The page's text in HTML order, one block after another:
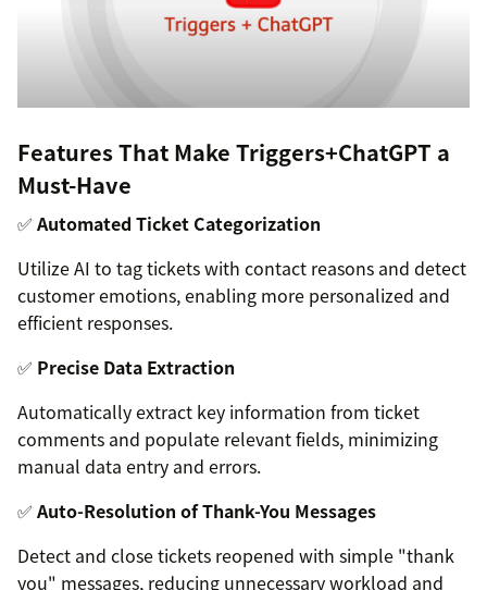
Features That Make Triggers+ChatGPT a
Must-Have
✅ Automated Ticket Categorization
Utilize AI to tag tickets with contact reasons and detect
customer emotions, enabling more personalized and
efficient responses.
✅ Precise Data Extraction
Automatically extract key information from ticket
comments and populate relevant fields, minimizing
manual data entry and errors.
✅ Auto-Resolution of Thank-You Messages
Detect and close tickets reopened with simple "thank
you" messages, reducing unnecessary workload and